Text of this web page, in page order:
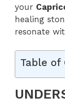
your
healing
resonate
Table of